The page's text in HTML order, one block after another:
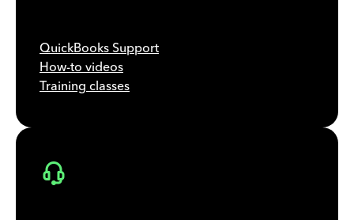
QuickBooks Support
How-to videos
Training classes